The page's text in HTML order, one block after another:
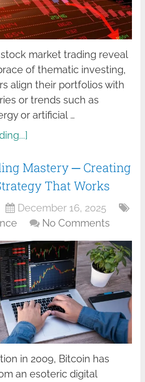
market trading reveal
of thematic investing,
align their portfolios with
or trends such as
or artificial …
Mastery ─ Creating
That Works
December 16, 2025
No Comments
in 2009, Bitcoin has
an esoteric digital